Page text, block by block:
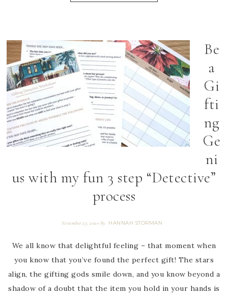
Be
a
Gi
fti
ng
Ge
ni
us with my fun 3 step “Detective”
process
November 27, 2020 By HANNAH STORMAN
We all know that delightful feeling – that moment when
you know that you’ve found the perfect gift! The stars
align, the gifting gods smile down, and you know beyond a
shadow of a doubt that the item you hold in your hands is